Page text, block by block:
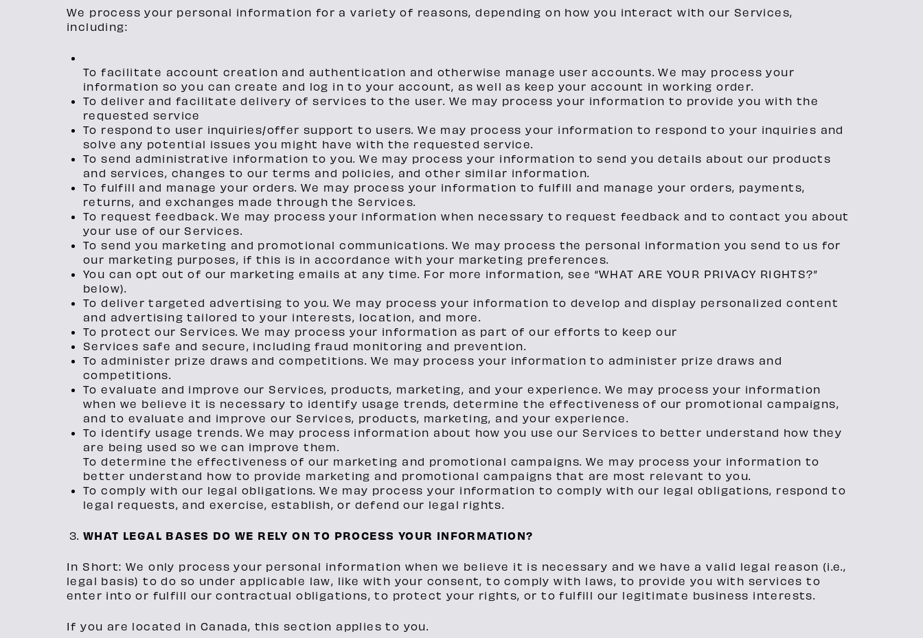
We process your personal information for a variety of reasons, depending on how you interact with our Services,
including:
To facilitate account creation and authentication and otherwise manage user accounts. We may process your
information so you can create and log in to your account, as well as keep your account in working order.
To deliver and facilitate delivery of services to the user. We may process your information to provide you with the
requested service
To respond to user inquiries/offer support to users. We may process your information to respond to your inquiries and
solve any potential issues you might have with the requested service.
To send administrative information to you. We may process your information to send you details about our products
and services, changes to our terms and policies, and other similar information.
To fulfill and manage your orders. We may process your information to fulfill and manage your orders, payments,
returns, and exchanges made through the Services.
To request feedback. We may process your information when necessary to request feedback and to contact you about
your use of our Services.
To send you marketing and promotional communications. We may process the personal information you send to us for
our marketing purposes, if this is in accordance with your marketing preferences.
You can opt out of our marketing emails at any time. For more information, see “WHAT ARE YOUR PRIVACY RIGHTS?”
below).
To deliver targeted advertising to you. We may process your information to develop and display personalized content
and advertising tailored to your interests, location, and more.
To protect our Services. We may process your information as part of our efforts to keep our
Services safe and secure, including fraud monitoring and prevention.
To administer prize draws and competitions. We may process your information to administer prize draws and
competitions.
To evaluate and improve our Services, products, marketing, and your experience. We may process your information
when we believe it is necessary to identify usage trends, determine the effectiveness of our promotional campaigns,
and to evaluate and improve our Services, products, marketing, and your experience.
To identify usage trends. We may process information about how you use our Services to better understand how they
are being used so we can improve them.
To determine the effectiveness of our marketing and promotional campaigns. We may process your information to
better understand how to provide marketing and promotional campaigns that are most relevant to you.
To comply with our legal obligations. We may process your information to comply with our legal obligations, respond to
legal requests, and exercise, establish, or defend our legal rights.
WHAT LEGAL BASES DO WE RELY ON TO PROCESS YOUR INFORMATION?
In Short: We only process your personal information when we believe it is necessary and we have a valid legal reason (i.e.,
legal basis) to do so under applicable law, like with your consent, to comply with laws, to provide you with services to
enter into or fulfill our contractual obligations, to protect your rights, or to fulfill our legitimate business interests.
If you are located in Canada, this section applies to you.